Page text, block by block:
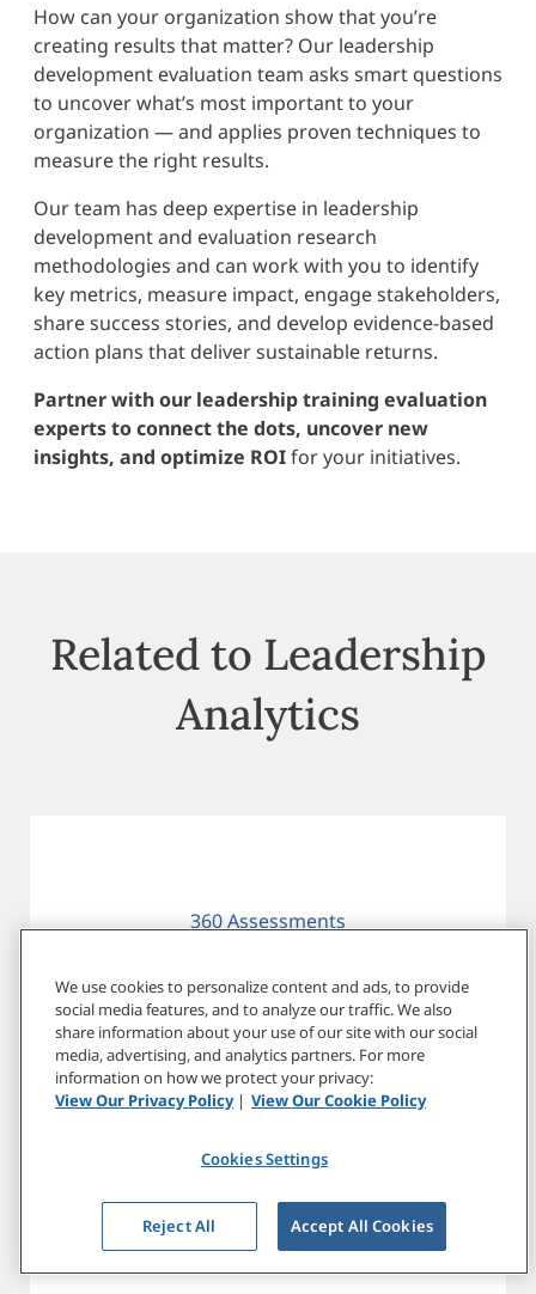
How can your organization show that you’re
creating results that matter? Our leadership
development evaluation team asks smart questions
to uncover what’s most important to your
organization — and applies proven techniques to
measure the right results.
Our team has deep expertise in leadership
development and evaluation research
methodologies and can work with you to identify
key metrics, measure impact, engage stakeholders,
share success stories, and develop evidence-based
action plans that deliver sustainable returns.
Partner with our leadership training evaluation
experts to connect the dots, uncover new
insights, and optimize ROIfor your initiatives.
Related to Leadership
Analytics
360 Assessments
We use cookies to personalize content and ads, to provide
social media features, and to analyze our traffic. We also
share information about your use of our site with our social
media, advertising, and analytics partners. For more
information on how we protect your privacy:
View Our Privacy Policy| View Our Cookie Policy
Cookies Settings
Reject All Accept All Cookies